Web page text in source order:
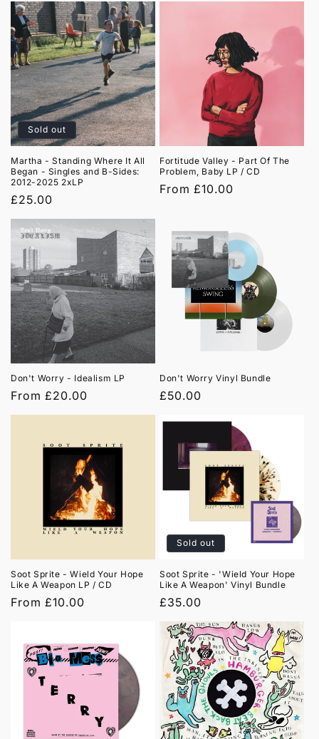
Sold out
Martha - Standing Where It All
Began - Singles and B-Sides:
2012-2025 2xLP
Regular
price
£25.00
Fortitude Valley - Part Of The
Problem, Baby LP / CD
Regular
From £10.00
Don't Worry - Idealism LP
Regular
price
From £20.00
Don't Worry Vinyl Bundle
Regular
£50.00
Soot Sprite - Wield Your Hope
Like A Weapon LP / CD
Regular
From £10.00
Sold out
Soot Sprite - 'Wield Your Hope
Like A Weapon' Vinyl Bundle
Regular
price
£35.00